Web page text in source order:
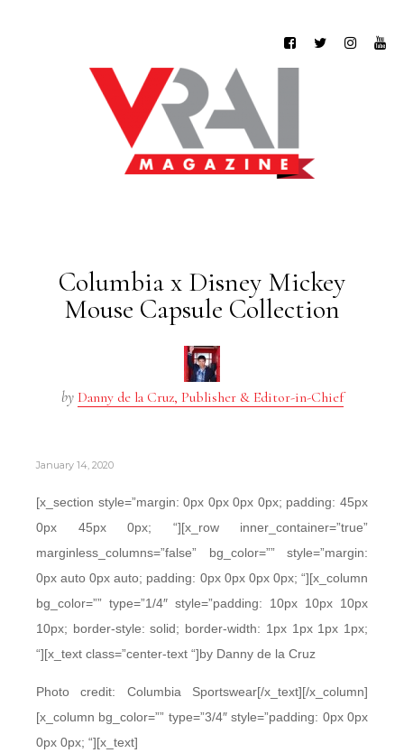
Columbia x Disney Mickey
Mouse Capsule Collection
by Danny de la Cruz, Publisher & Editor-in-Chief
January 14, 2020
[x_section style=”margin: 0px 0px 0px 0px; padding: 45px
0px 45px 0px; “][x_row inner_container=”true”
marginless_columns=”false” bg_color=”” style=”margin:
0px auto 0px auto; padding: 0px 0px 0px 0px; “][x_column
bg_color=”” type=”1/4″ style=”padding: 10px 10px 10px
10px; border-style: solid; border-width: 1px 1px 1px 1px;
“][x_text class=”center-text “]by Danny de la Cruz
Photo credit: Columbia Sportswear[/x_text][/x_column]
[x_column bg_color=”” type=”3/4″ style=”padding: 0px 0px
0px 0px; “][x_text]